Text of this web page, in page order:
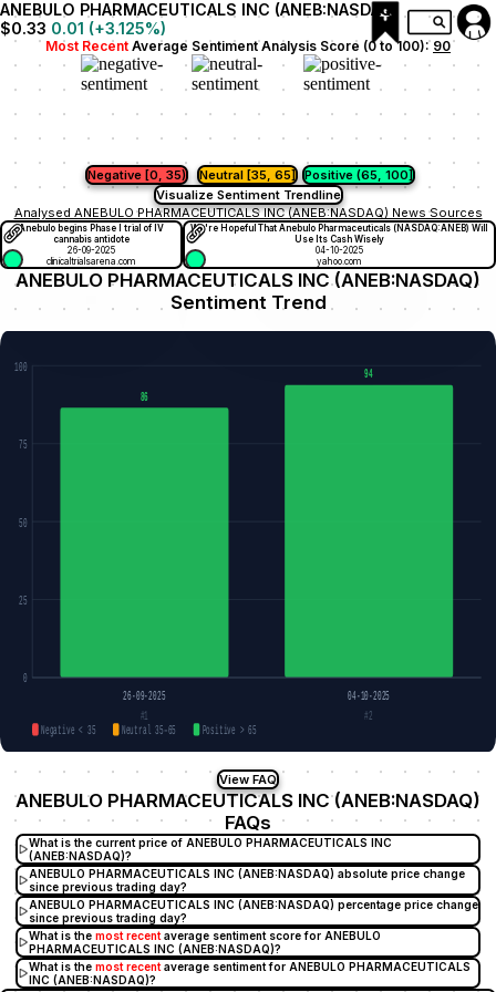
ANEBULO PHARMACEUTICALS INC (ANEB:NASDAQ)
$0.33 0.01 (+3.125%)
Most Recent Average Sentiment Analysis Score (0 to 100): 90
Negative [0, 35) Neutral [35, 65]
Positive (65, 100]
Visualize Sentiment Trendline
Analysed ANEBULO PHARMACEUTICALS INC (ANEB:NASDAQ) News Sources
Anebulo begins Phase I trial of IV
cannabis antidote
26-09-2025
clinicaltrialsarena.com
We're Hopeful That Anebulo Pharmaceuticals (NASDAQ:ANEB) Will
Use Its Cash Wisely
04-10-2025
yahoo.com
ANEBULO PHARMACEUTICALS INC (ANEB:NASDAQ)
Sentiment Trend
0
25
50
75
100
86
94
26-09-2025 04-10-2025
#1
#2
Negative < 35
Neutral 35–65 Positive > 65
View FAQ
ANEBULO PHARMACEUTICALS INC (ANEB:NASDAQ)
FAQs
What is the current price of ANEBULO PHARMACEUTICALS INC
(ANEB:NASDAQ)?
ANEBULO PHARMACEUTICALS INC (ANEB:NASDAQ) absolute price change
since previous trading day?
ANEBULO PHARMACEUTICALS INC (ANEB:NASDAQ) percentage price change
since previous trading day?
What is the most recentaverage sentiment score for ANEBULO
PHARMACEUTICALS INC (ANEB:NASDAQ)?
What is the most recentaverage sentiment for ANEBULO PHARMACEUTICALS
INC (ANEB:NASDAQ)?